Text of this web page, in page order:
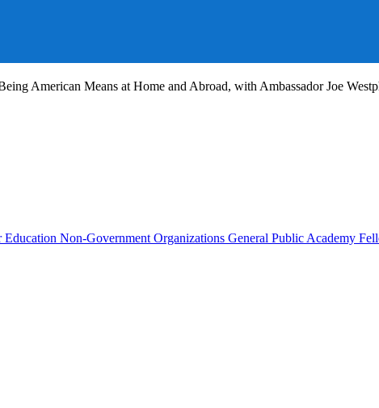
American Means at Home and Abroad, with Ambassador Joe
Education Non-Government Organizations General Public Academy